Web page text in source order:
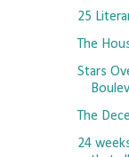
25
The
Stars
The
24